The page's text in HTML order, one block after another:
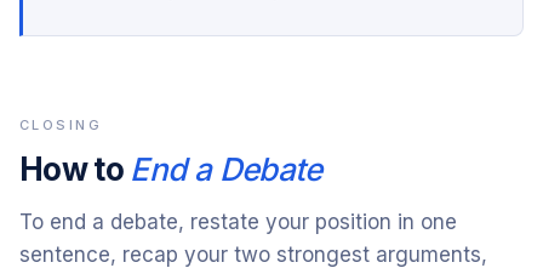
CLOSING
How to End a Debate
To end a debate, restate your position in one
sentence, recap your two strongest arguments,